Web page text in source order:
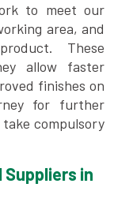
to meet our
area, and
These
allow faster
finishes on
for further
compulsory
Suppliers in